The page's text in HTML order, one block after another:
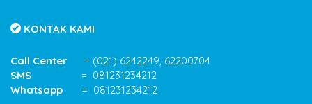
KONTAK KAMI
Call Center = (021) 6242249, 62200704
SMS = 081231234212
Whatsapp = 081231234212